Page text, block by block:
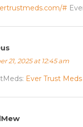
#
21, 2025 at 12:45 am
Ever Trust Meds